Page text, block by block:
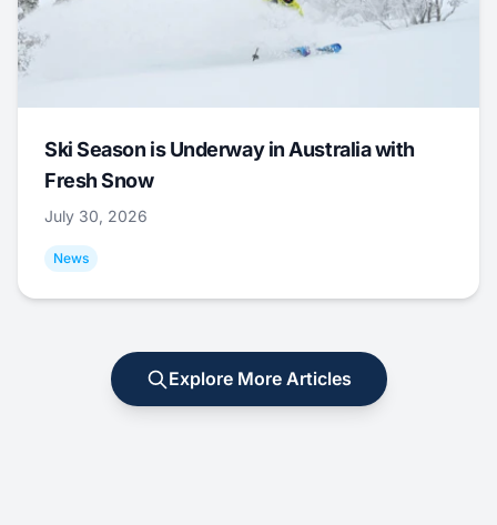
Ski Season is Underway in Australia with
Fresh Snow
July 30, 2026
News
Explore More Articles